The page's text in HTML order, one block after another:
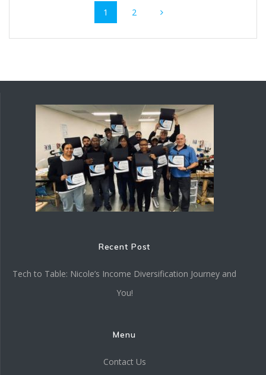
navigation
Page
1 Page
2
Recent Post
Tech to Table: Nicole’s Income Diversification Journey and
You!
Menu
Contact Us